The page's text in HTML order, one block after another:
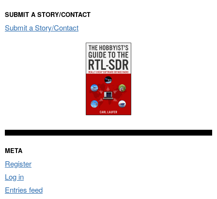
SUBMIT A STORY/CONTACT
Submit a Story/Contact
META
Register
Log in
Entries feed